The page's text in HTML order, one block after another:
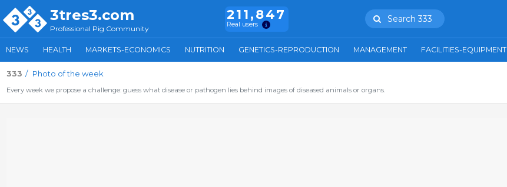
3tres3.com
Professional Pig Community
211,847
Real users
Search 333
NEWS HEALTH MARKETS-ECONOMICS NUTRITION GENETICS-REPRODUCTION MANAGEMENT FACILITIES-EQUIPMENT
333 Photo of the week
Every week we propose a challenge: guess what disease or pathogen lies behind images of diseased animals or organs.